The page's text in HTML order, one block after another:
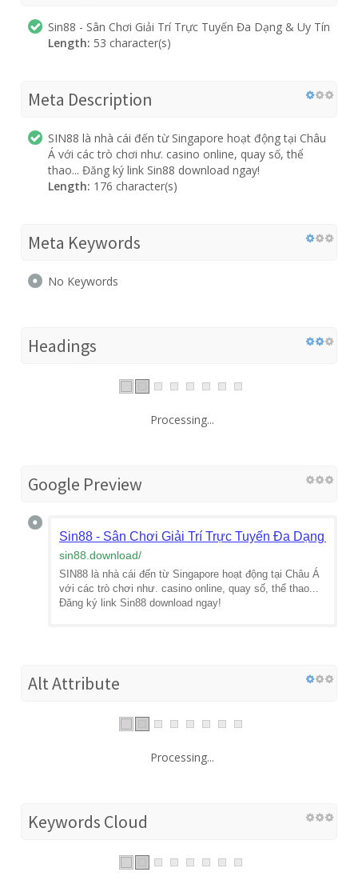
Sin88 - Sân Chơi Giải Trí Trực Tuyến Đa Dạng & Uy Tín
Length: 53 character(s)
Meta Description
SIN88 là nhà cái đến từ Singapore hoạt động tại Châu
Á với các trò chơi như. casino online, quay số, thể
thao... Đăng ký link Sin88 download ngay!
Length: 176 character(s)
Meta Keywords
No Keywords
Headings
Processing...
Google Preview
Sin88 - Sân Chơi Giải Trí Trực Tuyến Đa Dạng &
sin88.download/
SIN88 là nhà cái đến từ Singapore hoạt động tại Châu Á
với các trò chơi như. casino online, quay số, thể thao...
Đăng ký link Sin88 download ngay!
Alt Attribute
Processing...
Keywords Cloud